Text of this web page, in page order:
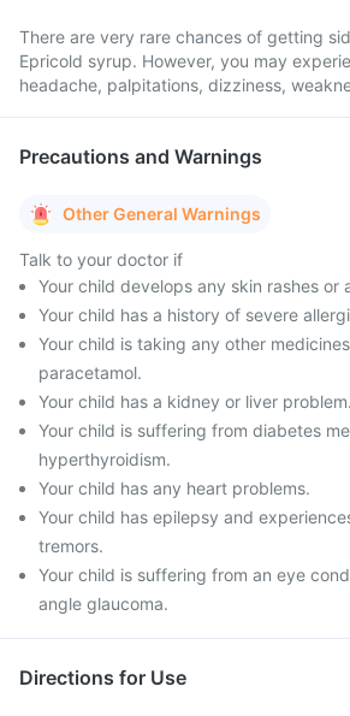
There are very rare chances of getting
Epricold syrup. However, you may
headache, palpitations, dizziness,
Precautions and Warnings
Other General Warnings
Talk to your doctor if
Your child develops any skin rashes or
Your child has a history of severe
Your child is taking any other
paracetamol.
Your child has a kidney or liver problem.
Your child is suffering from diabetes
hyperthyroidism.
Your child has any heart problems.
Your child has epilepsy and
tremors.
Your child is suffering from an eye
angle glaucoma.
Directions for Use